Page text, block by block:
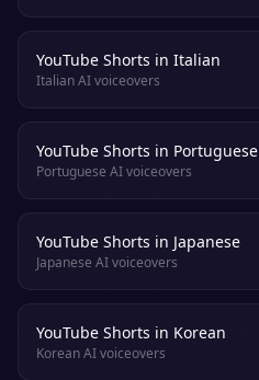
YouTube Shorts in Italian
Italian AI voiceovers
YouTube Shorts in Portuguese
Portuguese AI voiceovers
YouTube Shorts in Japanese
Japanese AI voiceovers
YouTube Shorts in Korean
Korean AI voiceovers